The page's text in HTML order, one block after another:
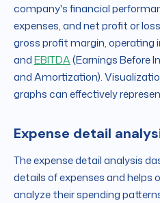
company's financial
expenses, and net profit or
gross profit margin, operating
andEBITDA(Earnings Before
and Amortization).
graphs can effectively
Expense detail
The expense detail analysis
details of expenses and
analyze their spending